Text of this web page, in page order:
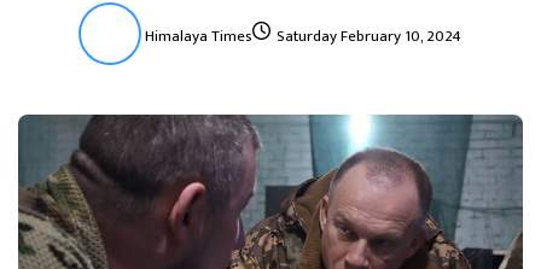
Himalaya Times Saturday February 10, 2024